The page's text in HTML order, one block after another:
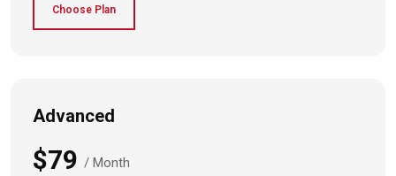
Choose Plan
Advanced
$79 / Month